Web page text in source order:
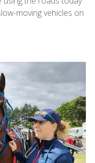
moving vehicles on